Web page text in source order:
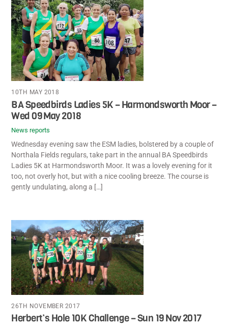
10TH MAY 2018
BA Speedbirds Ladies 5K – Harmondsworth Moor –
Wed 09 May 2018
News reports
Wednesday evening saw the ESM ladies, bolstered by a couple of
Northala Fields regulars, take part in the annual BA Speedbirds
Ladies 5K at Harmondsworth Moor. It was a lovely evening for it
too, not overly hot, but with a nice cooling breeze. The course is
gently undulating, along a […]
26TH NOVEMBER 2017
Herbert’s Hole 10K Challenge – Sun 19 Nov 2017